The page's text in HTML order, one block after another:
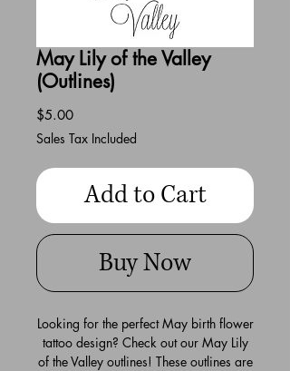
May Lily of the Valley
(Outlines)
$5.00Price
Sales Tax Included
Add to Cart
Buy Now
Looking for the perfect May birth flower
tattoo design? Check out our May Lily
of the Valley outlines! These outlines are